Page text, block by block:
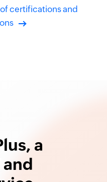
certifications and
a